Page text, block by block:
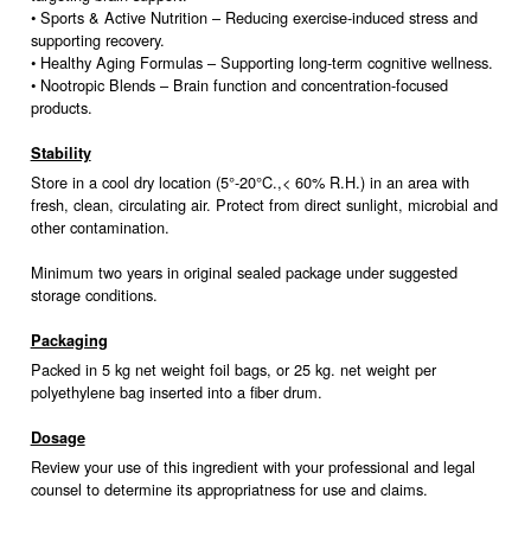
• Sports & Active Nutrition – Reducing exercise-induced stress and
supporting recovery.
• Healthy Aging Formulas – Supporting long-term cognitive wellness.
• Nootropic Blends – Brain function and concentration-focused
products.
Stability
Store in a cool dry location (5°-20°C.,< 60% R.H.) in an area with
fresh, clean, circulating air. Protect from direct sunlight, microbial and
other contamination.
Minimum two years in original sealed package under suggested
storage conditions.
Packaging
Packed in 5 kg net weight foil bags, or 25 kg. net weight per
polyethylene bag inserted into a fiber drum.
Dosage
Review your use of this ingredient with your professional and legal
counsel to determine its appropriatness for use and claims.